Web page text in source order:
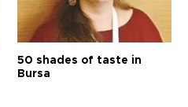
50 shades of taste in
Bursa